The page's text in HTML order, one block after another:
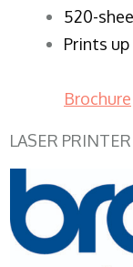
520-
Prints
Brochure
LASER